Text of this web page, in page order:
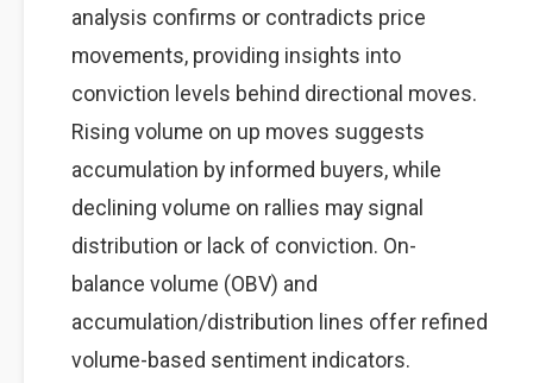
analysis confirms or contradicts price
movements, providing insights into
conviction levels behind directional moves.
Rising volume on up moves suggests
accumulation by informed buyers, while
declining volume on rallies may signal
distribution or lack of conviction. On-
balance volume (OBV) and
accumulation/distribution lines offer refined
volume-based sentiment indicators.